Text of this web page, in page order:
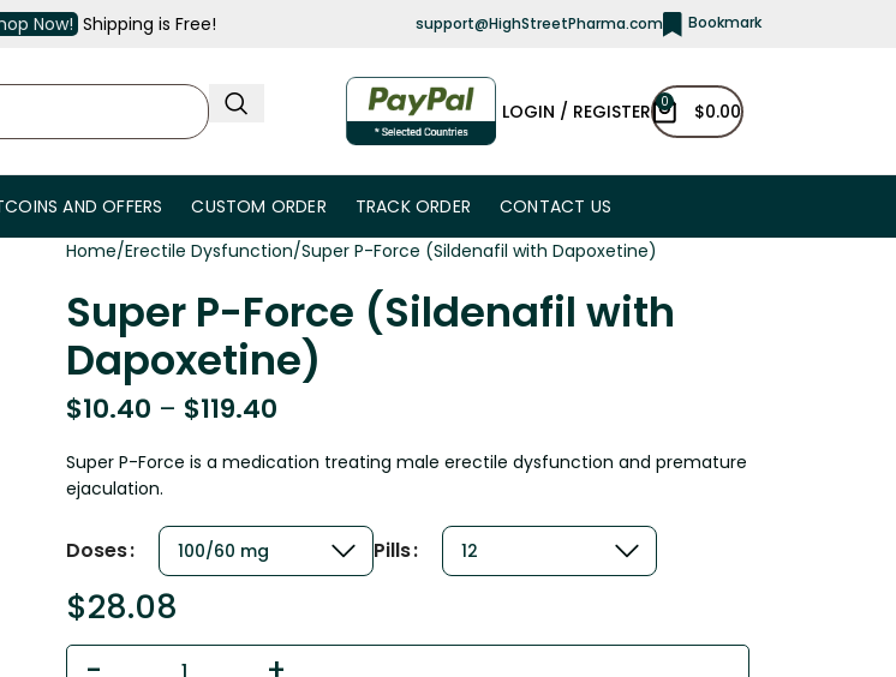
Now! Shipping is Free! support@HighStreetPharma.com Bookmark
LOGIN / REGISTER 0 $0.00
AND OFFERS CUSTOM ORDER TRACK ORDER CONTACT US
Home Erectile Dysfunction Super P-Force (Sildenafil with Dapoxetine)
Super P-Force (Sildenafil with
Dapoxetine)
$10.40 – $119.40
Super P-Force is a medication treating male erectile dysfunction and premature
ejaculation.
Doses Pills
$28.08